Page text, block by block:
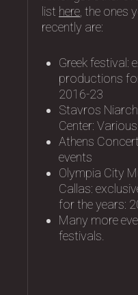
list here, the ones
recently are:
Greek festival:
productions
2016-23
Stavros
Center:
Athens
events
Olympia City
Callas:
for the years:
Many more
festivals.